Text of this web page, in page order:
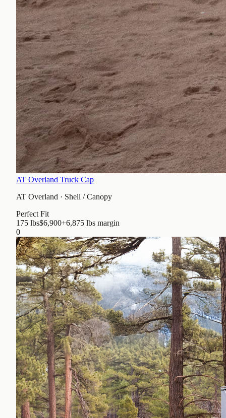
AT Overland Truck Cap
AT Overland · Shell / Canopy
Perfect Fit
175 lbs$6,900+6,875 lbs margin
0